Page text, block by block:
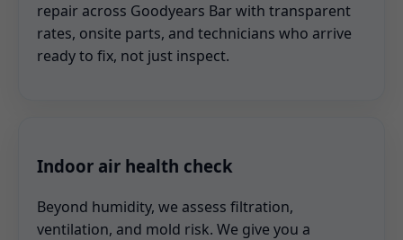
repair across Goodyears Bar with transparent
rates, onsite parts, and technicians who arrive
ready to fix, not just inspect.
Indoor air health check
Beyond humidity, we assess filtration,
ventilation, and mold risk. We give you a